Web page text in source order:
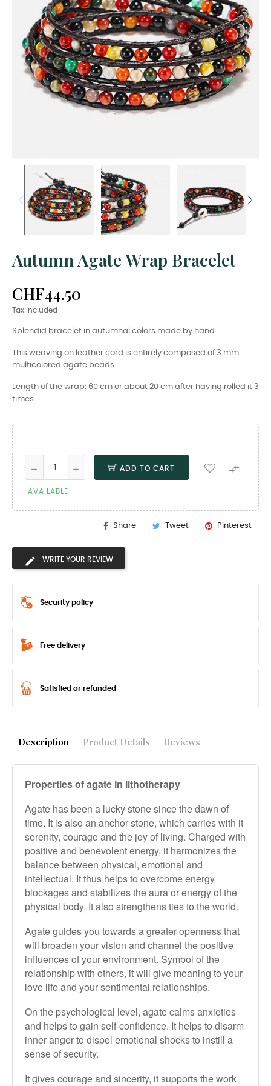
Autumn Agate Wrap Bracelet
CHF44.50
Tax included
Splendid bracelet in autumnal colors made by hand.
This weaving on leather cord is entirely composed of 3 mm
multicolored agate beads.
Length of the wrap: 60 cm or about 20 cm after having rolled it 3
times.
ADD TO CART 
AVAILABLE
Share Tweet Pinterest
WRITE YOUR REVIEW
Security policy
Free delivery
Satisfied or refunded
Description Product Details Reviews
Properties of agate in lithotherapy
Agate has been a lucky stone since the dawn of
time. It is also an anchor stone, which carries with it
serenity, courage and the joy of living. Charged with
positive and benevolent energy, it harmonizes the
balance between physical, emotional and
intellectual. It thus helps to overcome energy
blockages and stabilizes the aura or energy of the
physical body. It also strengthens ties to the world.
Agate guides you towards a greater openness that
will broaden your vision and channel the positive
influences of your environment. Symbol of the
relationship with others, it will give meaning to your
love life and your sentimental relationships.
On the psychological level, agate calms anxieties
and helps to gain self-confidence. It helps to disarm
inner anger to dispel emotional shocks to instill a
sense of security.
It gives courage and sincerity, it supports the work